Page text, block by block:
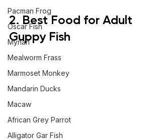
Pacman Frog
Oscar Fish
Mynah
Mealworm Frass
Marmoset Monkey
Mandarin Ducks
Macaw
African Grey Parrot
Alligator Gar Fish
2. Best Food for Adult
Guppy Fish